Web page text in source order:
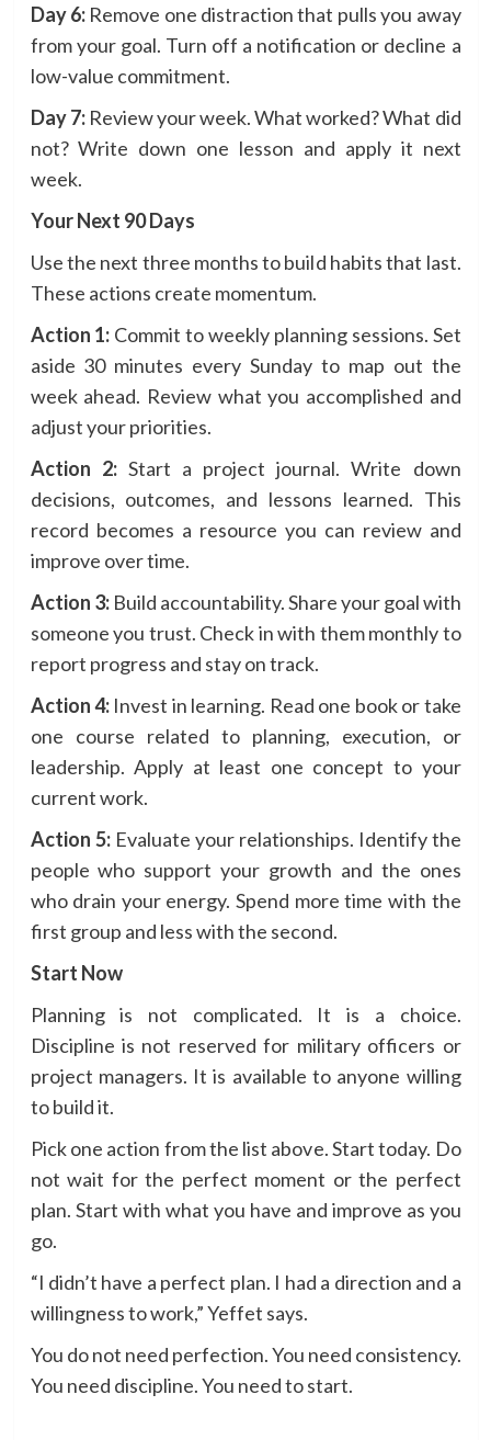
Day 6:Remove one distraction that pulls you away
from your goal. Turn off a notification or decline a
low-value commitment.
Day 7:Review your week. What worked? What did
not? Write down one lesson and apply it next
week.
Your Next 90 Days
Use the next three months to build habits that last.
These actions create momentum.
Action 1: Commit to weekly planning sessions. Set
aside 30 minutes every Sunday to map out the
week ahead. Review what you accomplished and
adjust your priorities.
Action 2:Start a project journal. Write down
decisions, outcomes, and lessons learned. This
record becomes a resource you can review and
improve over time.
Action 3:Build accountability. Share your goal with
someone you trust. Check in with them monthly to
report progress and stay on track.
Action 4:Invest in learning. Read one book or take
one course related to planning, execution, or
leadership. Apply at least one concept to your
current work.
Action 5:Evaluate your relationships. Identify the
people who support your growth and the ones
who drain your energy. Spend more time with the
first group and less with the second.
Start Now
Planning is not complicated. It is a choice.
Discipline is not reserved for military officers or
project managers. It is available to anyone willing
to build it.
Pick one action from the list above. Start today. Do
not wait for the perfect moment or the perfect
plan. Start with what you have and improve as you
go.
“I didn’t have a perfect plan. I had a direction and a
willingness to work,” Yeffet says.
You do not need perfection. You need consistency.
You need discipline. You need to start.